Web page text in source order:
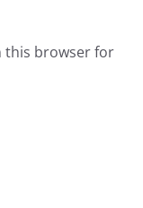
this browser for